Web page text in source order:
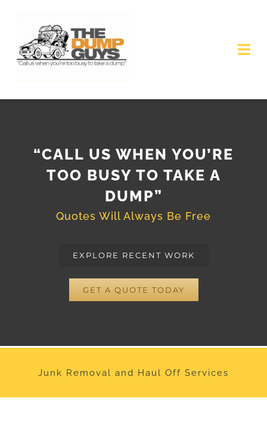
content
HOME
“CALL US WHEN YOU’RE
TOO BUSY TO TAKE A
DUMP”
Quotes Will Always Be Free
EXPLORE RECENT WORK
GET A QUOTE TODAY
Junk Removal and Haul Off Services